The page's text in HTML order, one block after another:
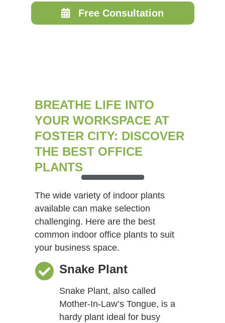
Free Consultation
BREATHE LIFE INTO
YOUR WORKSPACE AT
FOSTER CITY: DISCOVER
THE BEST OFFICE
PLANTS
The wide variety of indoor plants
available can make selection
challenging. Here are the best
common indoor office plants to suit
your business space.
Snake Plant
Snake Plant, also called
Mother-In-Law’s Tongue, is a
hardy plant ideal for busy